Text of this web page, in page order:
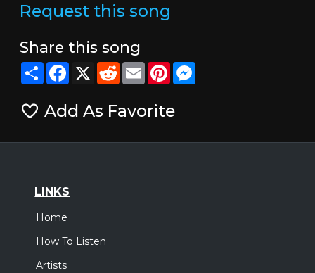
Request this song
Share this song
ShareFacebook
X RedditEmailPinterestMessenger
Add As Favorite
LINKS
Home
How To Listen
Artists